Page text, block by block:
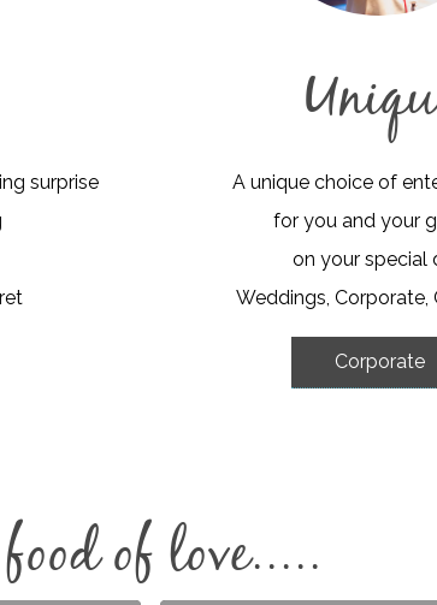
surprise
A unique choice of
for you and your
on your special
Weddings, Corporate,
Corporate
of love.....